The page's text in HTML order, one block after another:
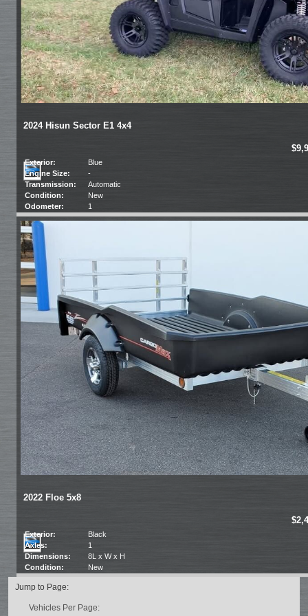
2024 Hisun Sector E1 4x4
Exterior:
Blue
Engine Size:
-
Transmission:
Automatic
Condition:
New
Odometer:
1
2022 Floe 5x8
Exterior:
Black
Axles:
1
Dimensions:
8L x W x H
Condition:
New
Jump to Page:
Vehicles Per Page: